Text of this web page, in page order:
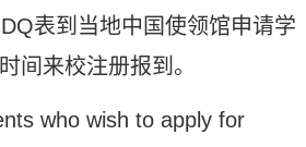
DQ表到当地中国使领馆申请学
间来校注册报到。
who wish to apply for